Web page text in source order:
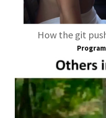
How the git